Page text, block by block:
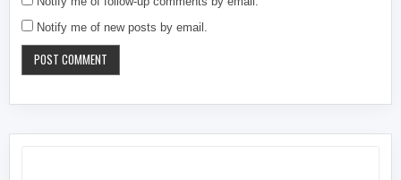
Notify me of new posts by email.